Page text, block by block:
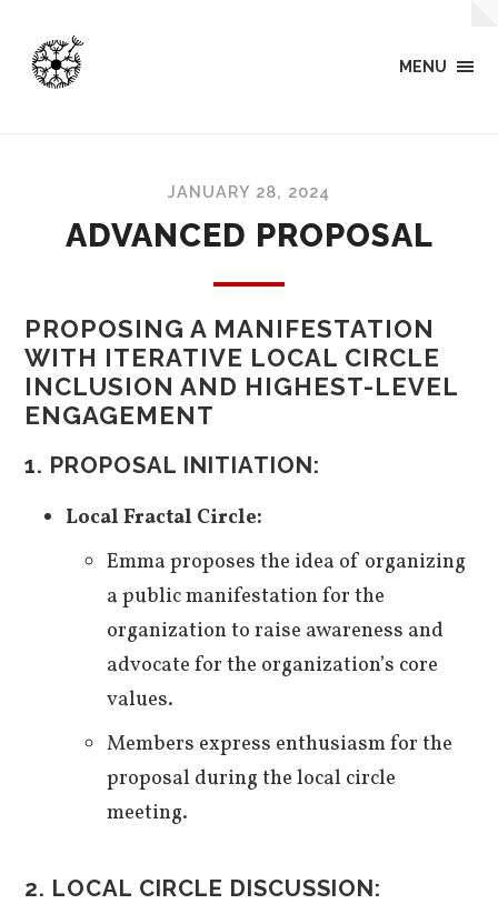
MENU
JANUARY 28, 2024
ADVANCED PROPOSAL
PROPOSING A MANIFESTATION
WITH ITERATIVE LOCAL CIRCLE
INCLUSION AND HIGHEST-LEVEL
ENGAGEMENT
1. PROPOSAL INITIATION:
Local Fractal Circle:
Emma proposes the idea of organizing
a public manifestation for the
organization to raise awareness and
advocate for the organization’s core
values.
Members express enthusiasm for the
proposal during the local circle
meeting.
2. LOCAL CIRCLE DISCUSSION: